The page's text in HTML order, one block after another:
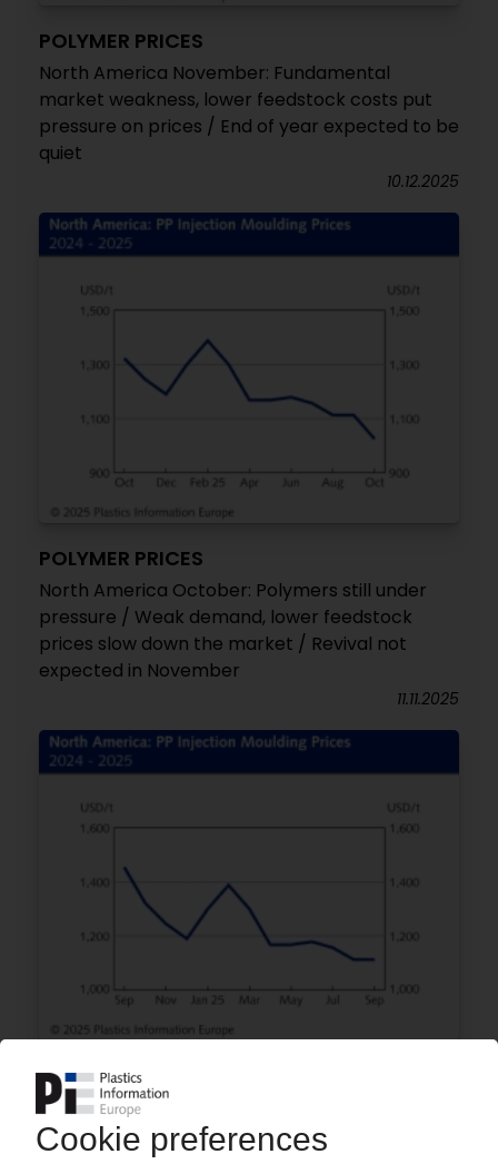
POLYMER PRICES
North America November: Fundamental
market weakness, lower feedstock costs put
pressure on prices / End of year expected to be
quiet
10.12.2025
POLYMER PRICES
North America October: Polymers still under
pressure / Weak demand, lower feedstock
prices slow down the market / Revival not
expected in November
11.11.2025
POLYMER PRICES
North America September: Prices stable or
lower / Demand still weak in key customer